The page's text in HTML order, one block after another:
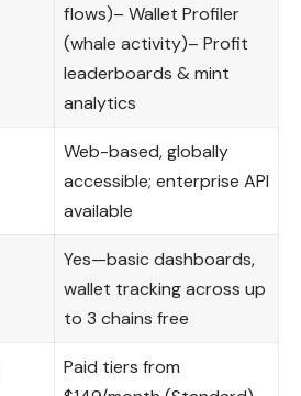
flows)– Wallet Profiler
(whale activity)– Profit
leaderboards & mint
analytics
Web-based, globally
accessible; enterprise API
available
Yes—basic dashboards,
wallet tracking across up
to 3 chains free
Paid tiers from